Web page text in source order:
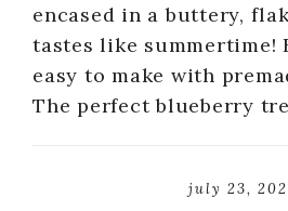
encased in a buttery,
tastes like summertime!
easy to make with
The perfect blueberry
july 23,